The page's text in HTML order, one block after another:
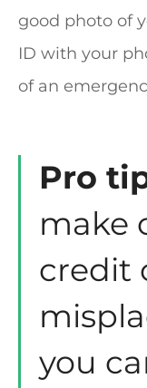
good photo of
ID with your
of an
Pro
make
credit
you